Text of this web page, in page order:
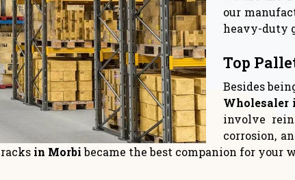
in
Storage Solutions
It is crucial to give space
management top priority in yo